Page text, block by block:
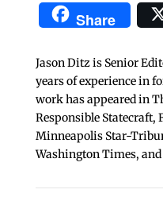
Share
Jason Ditz is Senior
years of experience in
work has appeared in
Responsible Statecraft,
Minneapolis Star-
Washington Times,